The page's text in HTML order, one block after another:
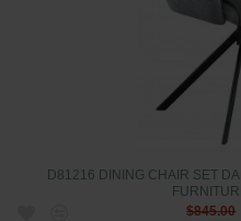
D81216 DINING CHAIR SET
$845.00